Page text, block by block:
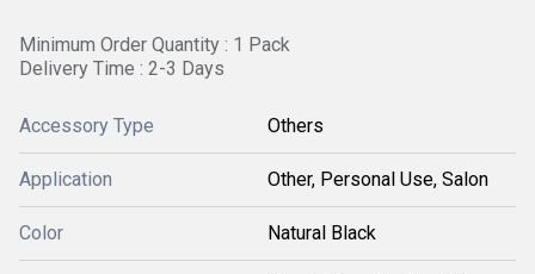
Minimum Order Quantity : 1 Pack
Delivery Time : 2-3 Days
Accessory Type Others
Application Other, Personal Use, Salon
Color Natural Black